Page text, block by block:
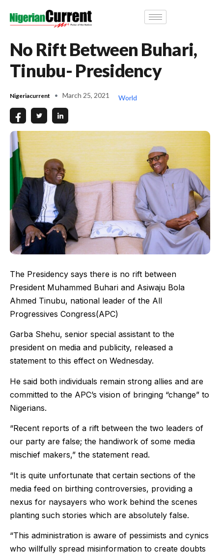
No Rift Between Buhari,
Tinubu- Presidency
Nigeriacurrent March 25, 2021 World
The Presidency says there is no rift between
President Muhammed Buhari and Asiwaju Bola
Ahmed Tinubu, national leader of the All
Progressives Congress(APC)
Garba Shehu, senior special assistant to the
president on media and publicity, released a
statement to this effect on Wednesday.
He said both individuals remain strong allies and are
committed to the APC’s vision of bringing “change” to
Nigerians.
“Recent reports of a rift between the two leaders of
our party are false; the handiwork of some media
mischief makers,” the statement read.
“It is quite unfortunate that certain sections of the
media feed on birthing controversies, providing a
nexus for naysayers who work behind the scenes
planting such stories which are absolutely false.
“This administration is aware of pessimists and cynics
who willfully spread misinformation to create doubts